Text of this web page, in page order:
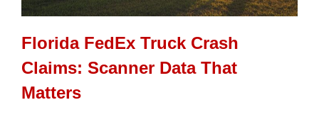
Florida FedEx Truck Crash
Claims: Scanner Data That
Matters